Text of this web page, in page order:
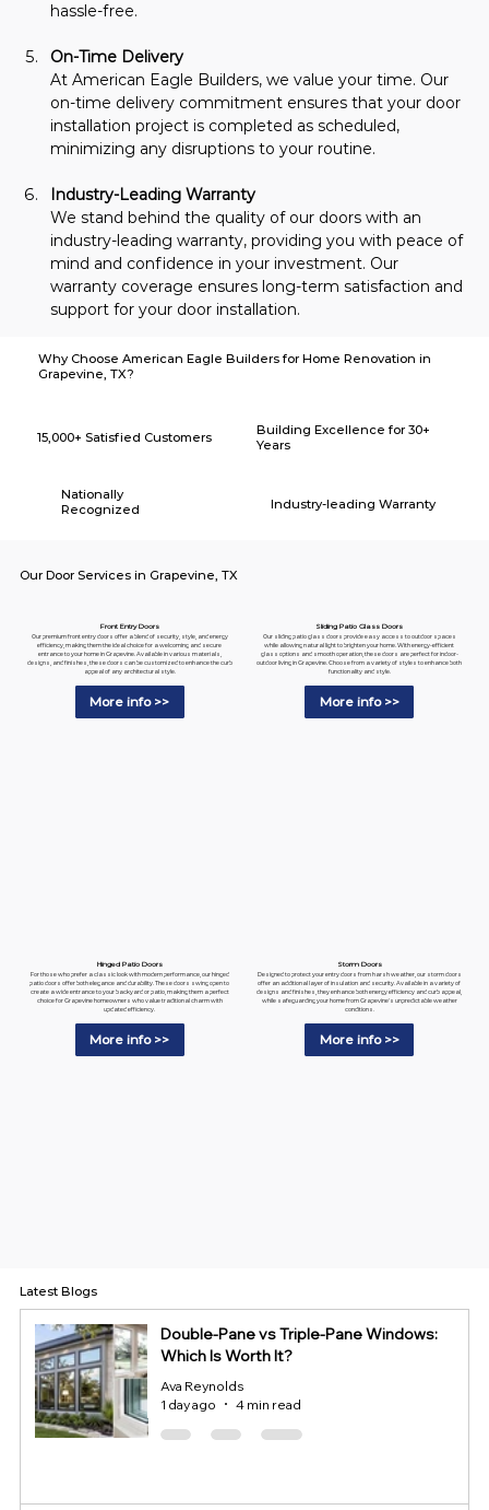
hassle-free.
On-Time Delivery
At American Eagle Builders, we value your time. Our
on-time delivery commitment ensures that your door
installation project is completed as scheduled,
minimizing any disruptions to your routine.
Industry-Leading Warranty
We stand behind the quality of our doors with an
industry-leading warranty, providing you with peace of
mind and confidence in your investment. Our
warranty coverage ensures long-term satisfaction and
support for your door installation.
Why Choose American Eagle Builders for Home Renovation in
Grapevine, TX?
15,000+ Satisfied Customers
Building Excellence for 30+
Years
Nationally
Recognized
Industry-leading Warranty
Our Door Services in Grapevine, TX
Front Entry Doors
Our premium front entry doors offer a blend of security, style, and energy
efficiency, making them the ideal choice for a welcoming and secure
entrance to your home in Grapevine. Available in various materials,
designs, and finishes, these doors can be customized to enhance the curb
appeal of any architectural style.
More info >>
Sliding Patio Glass Doors
Our sliding patio glass doors provide easy access to outdoor spaces
while allowing natural light to brighten your home. With energy-efficient
glass options and smooth operation, these doors are perfect for indoor-
outdoor living in Grapevine. Choose from a variety of styles to enhance both
functionality and style.
More info >>
Hinged Patio Doors
For those who prefer a classic look with modern performance, our hinged
patio doors offer both elegance and durability. These doors swing open to
create a wide entrance to your backyard or patio, making them a perfect
choice for Grapevine homeowners who value traditional charm with
updated efficiency.
More info >>
Storm Doors
Designed to protect your entry doors from harsh weather, our storm doors
offer an additional layer of insulation and security. Available in a variety of
designs and finishes, they enhance both energy efficiency and curb appeal,
while safeguarding your home from Grapevine's unpredictable weather
conditions.
More info >>
Double-Pane vs Triple-Pane Windows:
Which Is Worth It?
Ava Reynolds
1 day ago
4 min read
Latest Blogs